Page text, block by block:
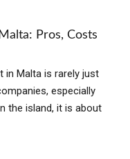
Pros, Costs
in Malta is rarely just
especially
the island, it is about